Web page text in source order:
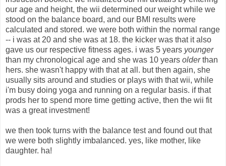
our age and height, the wii determined our weight while we
stood on the balance board, and our BMI results were
calculated and stored. we were both within the normal range
-- i was at 20 and she was at 18. the kicker was that it also
gave us our respective fitness ages. i was 5 years younger
than my chronological age and she was 10 years olderthan
hers. she wasn't happy with that at all. but then again, she
usually sits around and studies or plays with that wii, while
i'm busy doing yoga and running on a regular basis. if that
prods her to spend more time getting active, then the wii fit
was a great investment!
we then took turns with the balance test and found out that
we were both slightly imbalanced. yes, like mother, like
daughter. ha!